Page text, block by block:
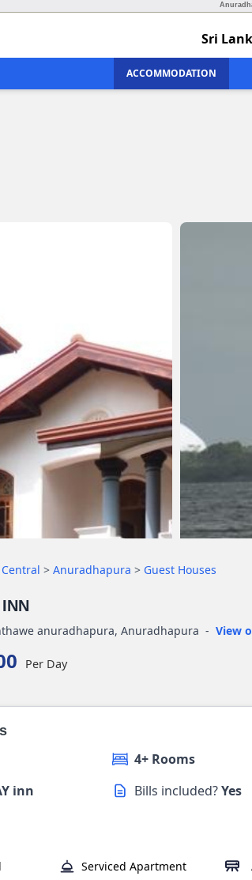
Sri
ACCOMMODATION
> Anuradhapura > Guest Houses
anuradhapura, Anuradhapura - View
Per Day
4+ Rooms
inn Bills included?Yes
Serviced Apartment